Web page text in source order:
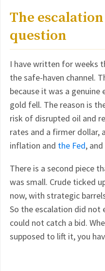
The
question
I have written for weeks
the safe-haven channel.
because it was a
gold fell. The reason is
risk of disrupted oil and
rates and a firmer dollar,
inflation and the Fed,
There is a second piece
was small. Crude ticked
now, with strategic
So the escalation did not
could not catch a bid.
supposed to lift it, you